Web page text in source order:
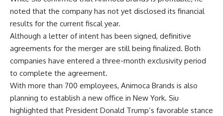
noted that the company has not yet disclosed its financial
results for the current fiscal year.
Although a letter of intent has been signed, definitive
agreements for the merger are still being finalized. Both
companies have entered a three-month exclusivity period
to complete the agreement.
With more than 700 employees, Animoca Brands is also
planning to establish a new office in New York. Siu
highlighted that President Donald Trump’s favorable stance